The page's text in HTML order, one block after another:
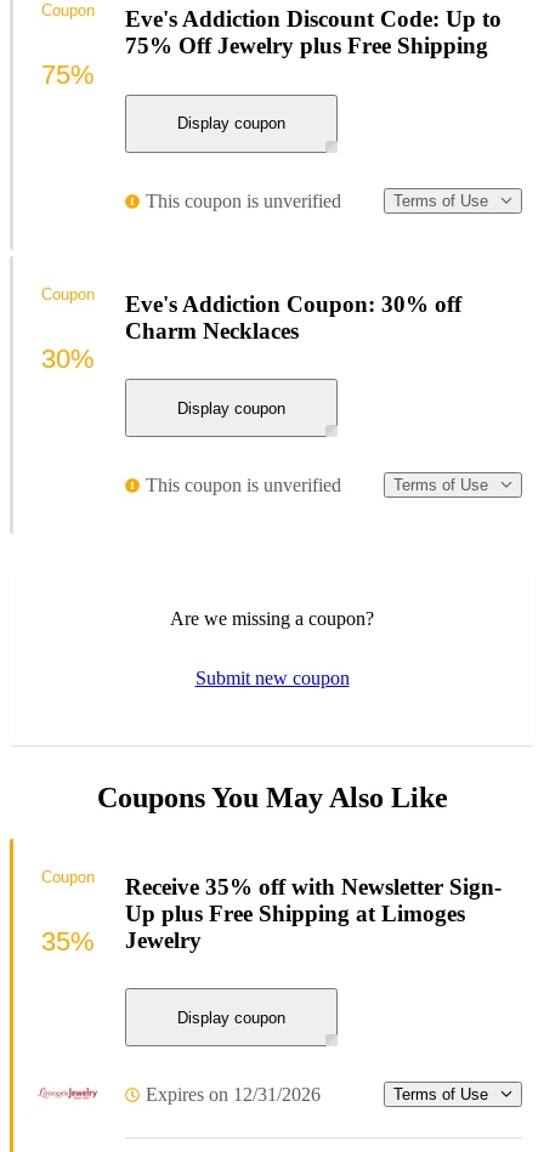
Eve's Addiction Discount Code: Up to
75% Off Jewelry plus Free Shipping
Display coupon
This coupon is unverified Terms of Use
Coupon
75%
Eve's Addiction Coupon: 30% off
Charm Necklaces
Display coupon
This coupon is unverified Terms of Use
Coupon
30%
Are we missing a coupon?
Submit new coupon
Coupons You May Also Like
Receive 35% off with Newsletter Sign-
Up plus Free Shipping at Limoges
Jewelry
Display coupon
Expires on 12/31/2026 Terms of Use
Coupon
35%